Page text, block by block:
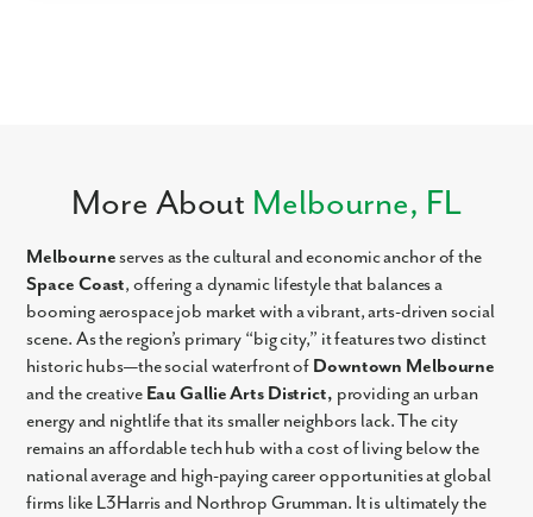
More About Melbourne, FL
Melbourneserves as the cultural and economic anchor of the
Space Coast, offering a dynamic lifestyle that balances a
booming aerospace job market with a vibrant, arts-driven social
scene. As the region’s primary “big city,” it features two distinct
historic hubs—the social waterfront of Downtown Melbourne
and the creative Eau Gallie Arts District, providing an urban
energy and nightlife that its smaller neighbors lack. The city
remains an affordable tech hub with a cost of living below the
national average and high-paying career opportunities at global
firms like L3Harris and Northrop Grumman. It is ultimately the